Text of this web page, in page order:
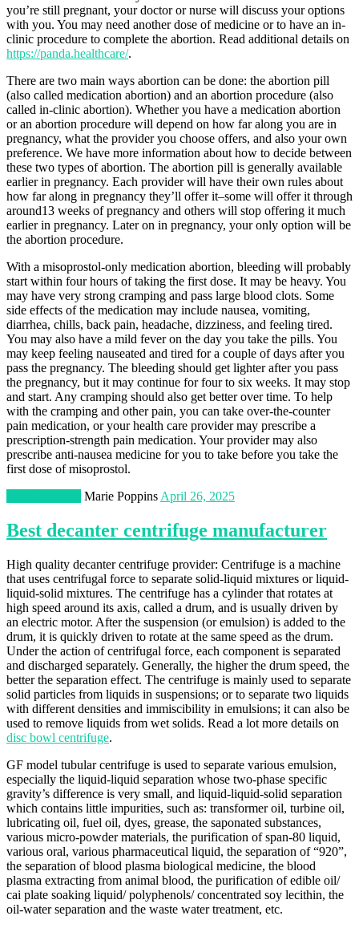
you’re still pregnant, your doctor or nurse will discuss your options
with you. You may need another dose of medicine or to have an in-
clinic procedure to complete the abortion. Read additional details on
https://panda.healthcare/.
There are two main ways abortion can be done: the abortion pill
(also called medication abortion) and an abortion procedure (also
called in-clinic abortion). Whether you have a medication abortion
or an abortion procedure will depend on how far along you are in
pregnancy, what the provider you choose offers, and also your own
preference. We have more information about how to decide between
these two types of abortion. The abortion pill is generally available
earlier in pregnancy. Each provider will have their own rules about
how far along in pregnancy they’ll offer it–some will offer it through
around13 weeks of pregnancy and others will stop offering it much
earlier in pregnancy. Later on in pregnancy, your only option will be
the abortion procedure.
With a misoprostol-only medication abortion, bleeding will probably
start within four hours of taking the first dose. It may be heavy. You
may have very strong cramping and pass large blood clots. Some
side effects of the medication may include nausea, vomiting,
diarrhea, chills, back pain, headache, dizziness, and feeling tired.
You may also have a mild fever on the day you take the pills. You
may keep feeling nauseated and tired for a couple of days after you
pass the pregnancy. The bleeding should get lighter after you pass
the pregnancy, but it may continue for four to six weeks. It may stop
and start. Any cramping should also get better over time. To help
with the cramping and other pain, you can take over-the-counter
pain medication, or your health care provider may prescribe a
prescription-strength pain medication. Your provider may also
prescribe anti-nausea medicine for you to take before you take the
first dose of misoprostol.
Marie Poppins April 26, 2025
Best decanter centrifuge manufacturer
High quality decanter centrifuge provider: Centrifuge is a machine
that uses centrifugal force to separate solid-liquid mixtures or liquid-
liquid-solid mixtures. The centrifuge has a cylinder that rotates at
high speed around its axis, called a drum, and is usually driven by
an electric motor. After the suspension (or emulsion) is added to the
drum, it is quickly driven to rotate at the same speed as the drum.
Under the action of centrifugal force, each component is separated
and discharged separately. Generally, the higher the drum speed, the
better the separation effect. The centrifuge is mainly used to separate
solid particles from liquids in suspensions; or to separate two liquids
with different densities and immiscibility in emulsions; it can also be
used to remove liquids from wet solids. Read a lot more details on
disc bowl centrifuge.
GF model tubular centrifuge is used to separate various emulsion,
especially the liquid-liquid separation whose two-phase specific
gravity’s difference is very small, and liquid-liquid-solid separation
which contains little impurities, such as: transformer oil, turbine oil,
lubricating oil, fuel oil, dyes, grease, the saponated substances,
various micro-powder materials, the purification of span-80 liquid,
various oral, various pharmaceutical liquid, the separation of “920”,
the separation of blood plasma biological medicine, the blood
plasma extracting from animal blood, the purification of edible oil/
cai plate soaking liquid/ polyphenols/ concentrated soy lecithin, the
oil-water separation and the waste water treatment, etc.